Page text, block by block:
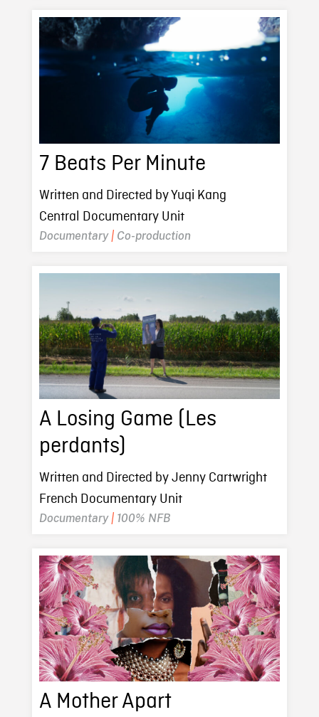
7 Beats Per Minute
Written and Directed by Yuqi Kang
Central Documentary Unit
Documentary| Co-production
A Losing Game (Les
perdants)
Written and Directed by Jenny Cartwright
French Documentary Unit
Documentary| 100% NFB
A Mother Apart